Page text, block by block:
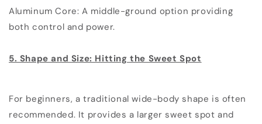
Aluminum Core: A middle-ground option providing
both control and power.
5. Shape and Size: Hitting the Sweet Spot
For beginners, a traditional wide-body shape is often
recommended. It provides a larger sweet spot and